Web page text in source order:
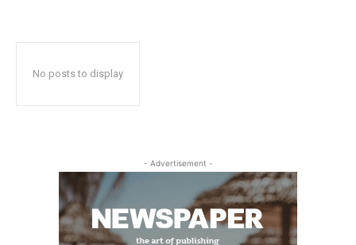
No posts to display
- Advertisement -